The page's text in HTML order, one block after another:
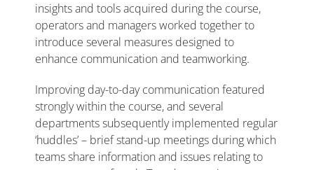
insights and tools acquired during the course,
operators and managers worked together to
introduce several measures designed to
enhance communication and teamworking.
Improving day-to-day communication featured
strongly within the course, and several
departments subsequently implemented regular
‘huddles’ – brief stand-up meetings during which
teams share information and issues relating to